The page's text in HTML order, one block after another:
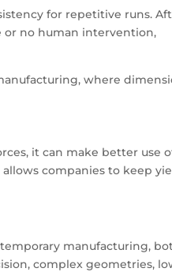
for repetitive runs.
no human intervention,
where
it can make better use
companies to keep
manufacturing,
complex geometries,